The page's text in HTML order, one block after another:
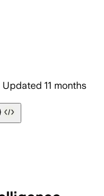
Updated 11 months